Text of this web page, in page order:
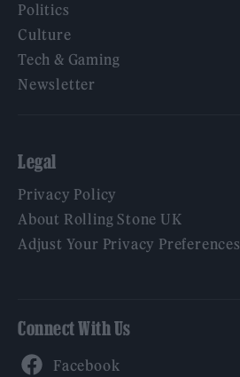
Politics
Culture
Tech & Gaming
Newsletter
Legal
Privacy Policy
About Rolling Stone UK
Adjust Your Privacy Preferences
Connect With Us